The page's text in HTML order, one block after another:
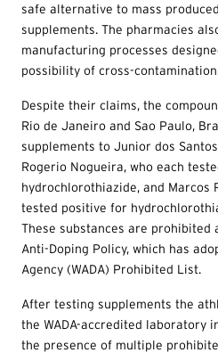
safe alternative to mass
supplements. The pharmacies
manufacturing processes
possibility of cross-
Despite their claims, the
Rio de Janeiro and Sao Paulo,
supplements to Junior dos
Rogerio Nogueira, who each
hydrochlorothiazide, and Marcos
tested positive for
These substances are prohibited
Anti-Doping Policy, which has
Agency (WADA) Prohibited List.
After testing supplements the
the WADA-accredited laboratory
the presence of multiple